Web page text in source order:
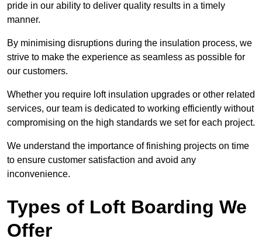
pride in our ability to deliver quality results in a timely
manner.
By minimising disruptions during the insulation process, we
strive to make the experience as seamless as possible for
our customers.
Whether you require loft insulation upgrades or other related
services, our team is dedicated to working efficiently without
compromising on the high standards we set for each project.
We understand the importance of finishing projects on time
to ensure customer satisfaction and avoid any
inconvenience.
Types of Loft Boarding We
Offer